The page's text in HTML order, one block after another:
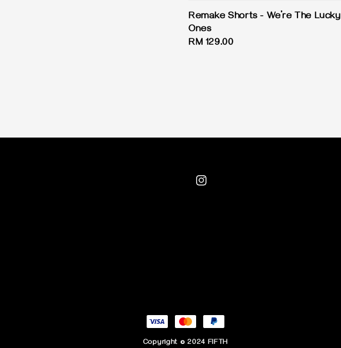
Remake Shorts - We’re The Lucky
Ones
Regular
RM 129.00
Copyright © 2024 FIFTH